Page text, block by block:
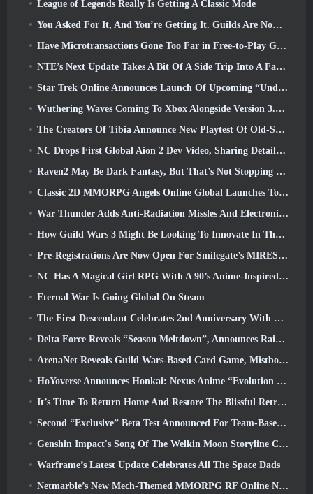
League of Legends Really Is Getting A Classic Mode
You Asked For It, And You’re Getting It. Guilds Are Now Available In Eterspire
Have Microtransactions Gone Too Far in Free-to-Play Games?
NTE’s Next Update Takes A Bit Of A Side Trip Into A Fantasy Tabletop Game
Star Trek Online Announces Launch Of Upcoming “Undiscovered” Season
Wuthering Waves Coming To Xbox Alongside Version 3.5 Update
The Creators Of Tibia Announce New Playtest Of Old-School Zombie MMORPG, Persist Online
NC Drops First Global Aion 2 Dev Video, Sharing Details About The Game
Raven2 May Be Dark Fantasy, But That’s Not Stopping The Summer Fun
Classic 2D MMORPG Angels Online Global Launches Today
War Thunder Adds Anti-Radiation Missles And Electronic Support Measure In Heavy Cavalry Update
How Guild Wars 3 Might Be Looking To Innovate In The MMO Space
Pre-Registrations Are Now Open For Smilegate’s MIRESI: Invisible Future
NC Has A Magical Girl RPG With A 90’s Anime-Inspired Art Style In The Works
Eternal War Is Going Global On Steam
The First Descendant Celebrates 2nd Anniversary With Descendant Fest 2026 Stream
Delta Force Reveals “Season Meltdown”, Announces Rainbow Six Siege Collab
ArenaNet Reveals Guild Wars-Based Card Game, Mistbound
HoYoverse Announces Honkai: Nexus Anime “Evolution Test”
It’s Time To Return Home And Restore The Blissful Retreat In Where Winds Meet
Second “Exclusive” Beta Test Announced For Team-Based Survival Shooter Time Takers
Genshin Impact's Song Of The Welkin Moon Storyline Comes To And End... On The Moon
Warframe’s Latest Update Celebrates All The Space Dads
Netmarble’s New Mech-Themed MMORPG RF Online Next Launches Globally